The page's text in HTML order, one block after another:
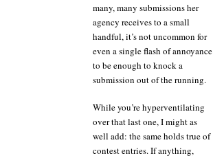
many, many submissions her
agency receives to a small
handful, it’s not uncommon for
even a single flash of annoyance
to be enough to knock a
submission out of the running.
While you’re hyperventilating
over that last one, I might as
well add: the same holds true of
contest entries. If anything,